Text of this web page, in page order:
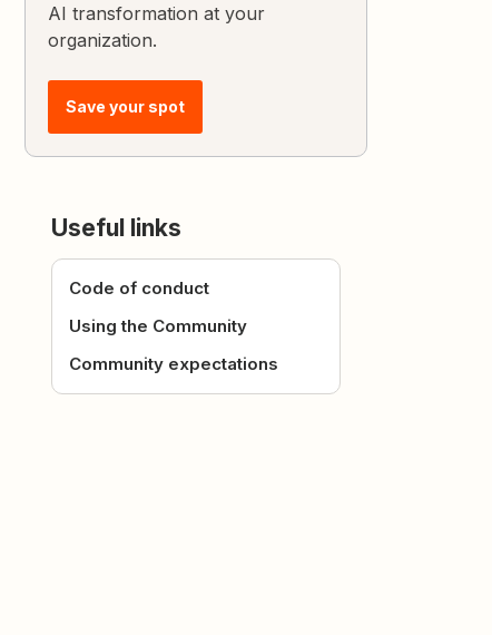
AI transformation at your
organization.
Save your spot
Useful links
Code of conduct
Using the Community
Community expectations